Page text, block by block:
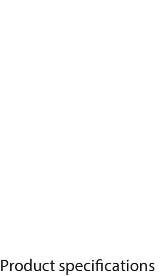
Product specifications